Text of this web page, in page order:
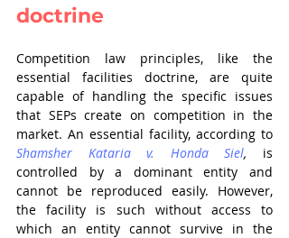
doctrine
Competition law principles, like the
essential facilities doctrine, are quite
capable of handling the specific issues
that SEPs create on competition in the
Shamsher Kataria v. Honda Siel, is
controlled by a dominant entity and
cannot be reproduced easily. However,
the facility is such without access to
which an entity cannot survive in the